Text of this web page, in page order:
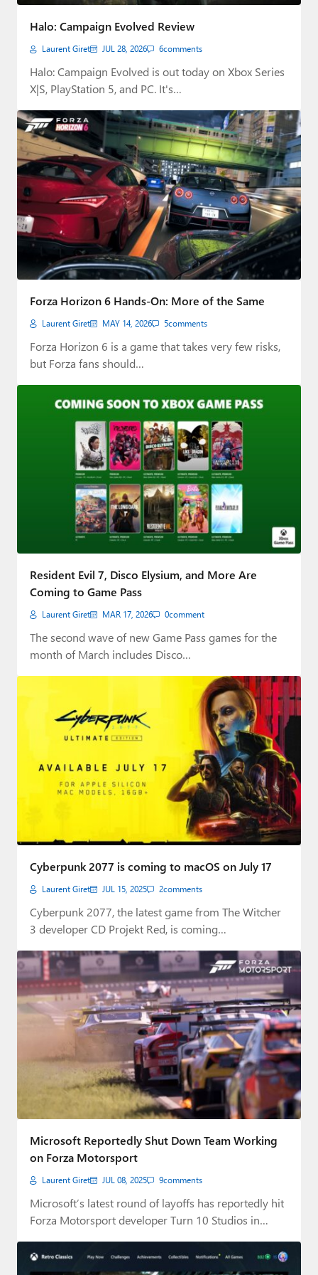
Paul
Forums
Contact
About Thurrott.com
Upgrade to Premium
Halo: Campaign Evolved Review
Laurent Giret JUL 28, 2026 6comments
Halo: Campaign Evolved is out today on Xbox Series
X|S, PlayStation 5, and PC. It's…
Forza Horizon 6 Hands-On: More of the Same
Laurent Giret MAY 14, 2026 5comments
Forza Horizon 6 is a game that takes very few risks,
but Forza fans should…
Resident Evil 7, Disco Elysium, and More Are
Coming to Game Pass
Laurent Giret MAR 17, 2026 0comment
The second wave of new Game Pass games for the
month of March includes Disco…
Cyberpunk 2077 is coming to macOS on July 17
Laurent Giret JUL 15, 2025 2comments
Cyberpunk 2077, the latest game from The Witcher
3 developer CD Projekt Red, is coming…
Microsoft Reportedly Shut Down Team Working
on Forza Motorsport
Laurent Giret JUL 08, 2025 9comments
Microsoft’s latest round of layoffs has reportedly hit
Forza Motorsport developer Turn 10 Studios in…